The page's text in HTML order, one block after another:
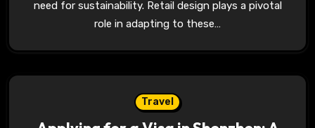
need for sustainability. Retail design plays a pivotal
role in adapting to these…
Travel